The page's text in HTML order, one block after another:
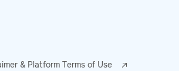
& Platform Terms of Use